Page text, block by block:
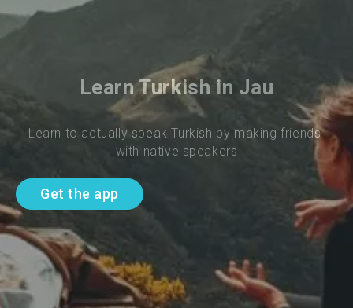
Learn Turkish in Jau
Learn to actually speak Turkish by making friends
with native speakers
Get the app